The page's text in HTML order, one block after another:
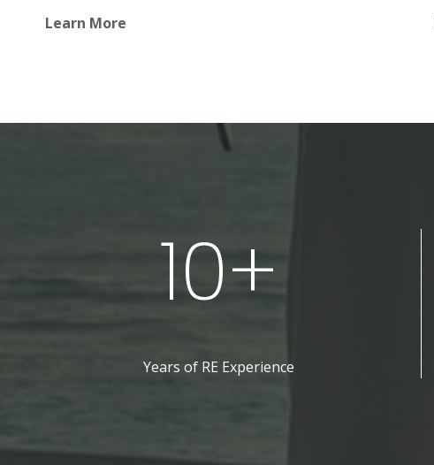
Learn More
10+
Years of RE Experience